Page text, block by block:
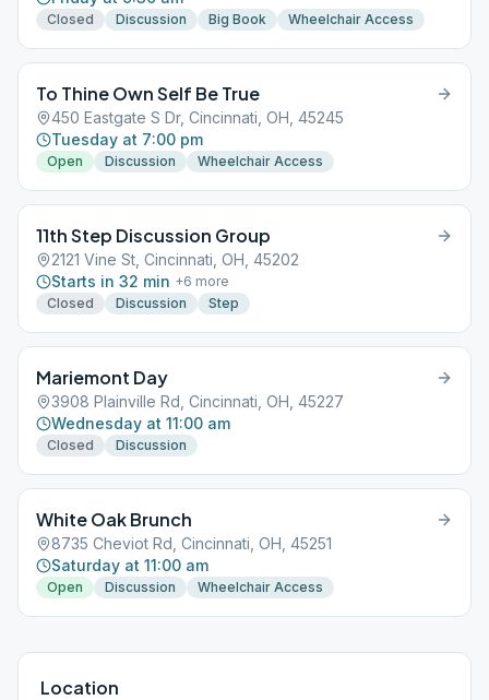
Closed Discussion Big Book Wheelchair Access
To Thine Own Self Be True
450 Eastgate S Dr, Cincinnati, OH, 45245
Tuesday at 7:00 pm
Open Discussion Wheelchair Access
11th Step Discussion Group
2121 Vine St, Cincinnati, OH, 45202
Starts in 32 min +6 more
Closed
Discussion Step
Mariemont Day
3908 Plainville Rd, Cincinnati, OH, 45227
Wednesday at 11:00 am
Closed Discussion
White Oak Brunch
8735 Cheviot Rd, Cincinnati, OH, 45251
Saturday at 11:00 am
Open Discussion Wheelchair Access
Location